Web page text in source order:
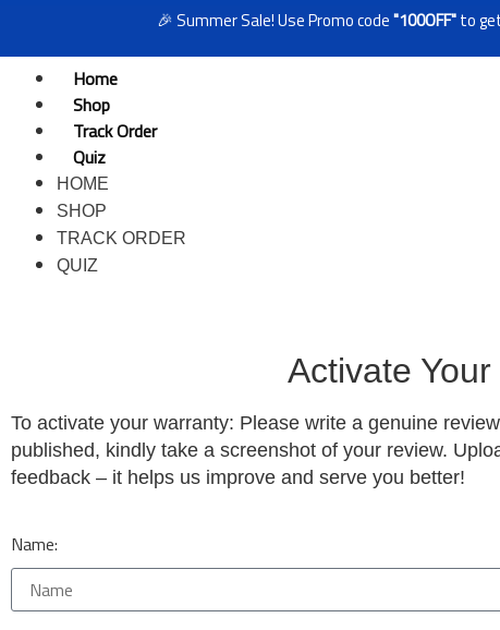
🎉 Summer Sale! Use Promo code"100OFF"to get
Home
Shop
Track Order
Quiz
HOME
SHOP
TRACK ORDER
QUIZ
Activate
To activate your warranty: Please write a genuine
published, kindly take a screenshot of your review.
feedback – it helps us improve and serve you better!
Name: